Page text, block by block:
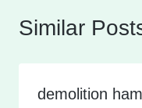
Similar
demolition